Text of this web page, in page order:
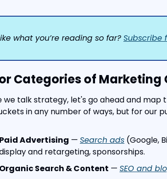
what you’re reading so far? Subscribe
Categories of Marketing
we talk strategy, let's go ahead and
in any number of ways, but for our
Paid Advertising — Search ads (Google,
and retargeting, sponsorships.
Organic Search & Content — SEO and